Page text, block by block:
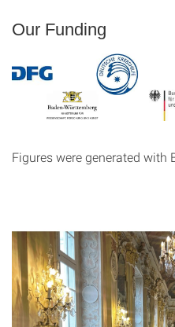
Our Funding
Figures were generated with